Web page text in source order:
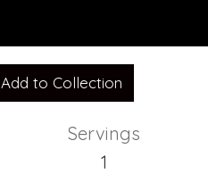
Add to Collection
Servings
1